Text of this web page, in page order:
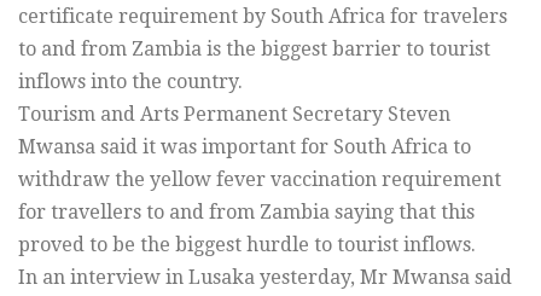
certificate requirement by South Africa for travelers
to and from Zambia is the biggest barrier to tourist
inflows into the country.
Tourism and Arts Permanent Secretary Steven
Mwansa said it was important for South Africa to
withdraw the yellow fever vaccination requirement
for travellers to and from Zambia saying that this
proved to be the biggest hurdle to tourist inflows.
In an interview in Lusaka yesterday, Mr Mwansa said